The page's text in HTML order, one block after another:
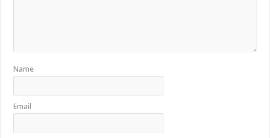
Name
Email